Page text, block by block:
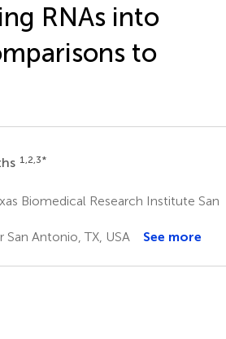
RNAs into
to
1,2,3*
Biomedical Research Institute San
Antonio, TX, USA See more